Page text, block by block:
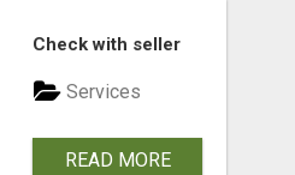
Check with seller
Services
READ MORE